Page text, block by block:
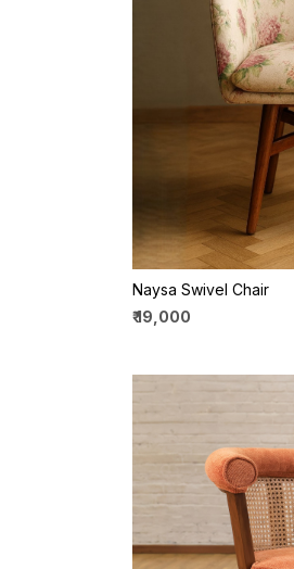
Naysa Swivel Chair
₹ 19,000